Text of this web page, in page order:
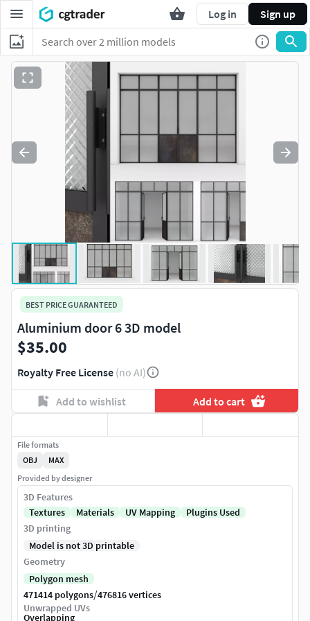
Log in Sign up
BEST PRICE GUARANTEED
Aluminium door 6 3D model
$35.00
Royalty Free License (no AI)
Add to wishlist Add to cart
File formats
OBJ
MAX
Provided by designer
3D Features
Textures
Materials UV Mapping
Plugins Used
3D printing
Model is not 3D printable
Geometry
Polygon mesh
471414 polygons/476816 vertices
Unwrapped UVs
Overlapping